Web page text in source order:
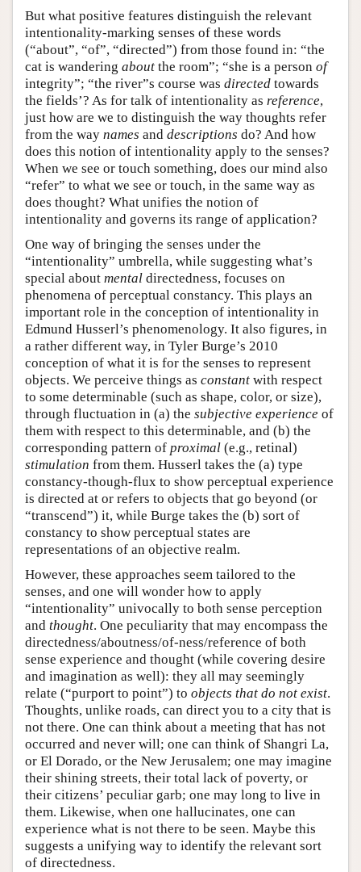
But what positive features distinguish the relevant
intentionality-marking senses of these words
(“about”, “of”, “directed”) from those found in: “the
cat is wandering about the room”; “she is a person of
integrity”; “the river”s course was directed towards
the fields’? As for talk of intentionality as reference,
just how are we to distinguish the way thoughts refer
from the way names and descriptions do? And how
does this notion of intentionality apply to the senses?
When we see or touch something, does our mind also
“refer” to what we see or touch, in the same way as
does thought? What unifies the notion of
intentionality and governs its range of application?
One way of bringing the senses under the
“intentionality” umbrella, while suggesting what’s
special about mental directedness, focuses on
phenomena of perceptual constancy. This plays an
important role in the conception of intentionality in
Edmund Husserl’s phenomenology. It also figures, in
a rather different way, in Tyler Burge’s 2010
conception of what it is for the senses to represent
objects. We perceive things as constant with respect
to some determinable (such as shape, color, or size),
through fluctuation in (a) the subjective experience of
them with respect to this determinable, and (b) the
corresponding pattern of proximal (e.g., retinal)
stimulation from them. Husserl takes the (a) type
constancy-though-flux to show perceptual experience
is directed at or refers to objects that go beyond (or
“transcend”) it, while Burge takes the (b) sort of
constancy to show perceptual states are
representations of an objective realm.
However, these approaches seem tailored to the
senses, and one will wonder how to apply
“intentionality” univocally to both sense perception
and thought. One peculiarity that may encompass the
directedness/aboutness/of-ness/reference of both
sense experience and thought (while covering desire
and imagination as well): they all may seemingly
relate (“purport to point”) to objects that do not exist.
Thoughts, unlike roads, can direct you to a city that is
not there. One can think about a meeting that has not
occurred and never will; one can think of Shangri La,
or El Dorado, or the New Jerusalem; one may imagine
their shining streets, their total lack of poverty, or
their citizens’ peculiar garb; one may long to live in
them. Likewise, when one hallucinates, one can
experience what is not there to be seen. Maybe this
suggests a unifying way to identify the relevant sort
of directedness.